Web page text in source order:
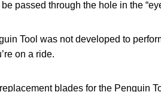
passed through the hole in the
Tool was not developed to
on a ride.
blades for the Penguin